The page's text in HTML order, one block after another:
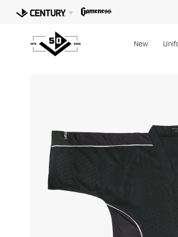
New